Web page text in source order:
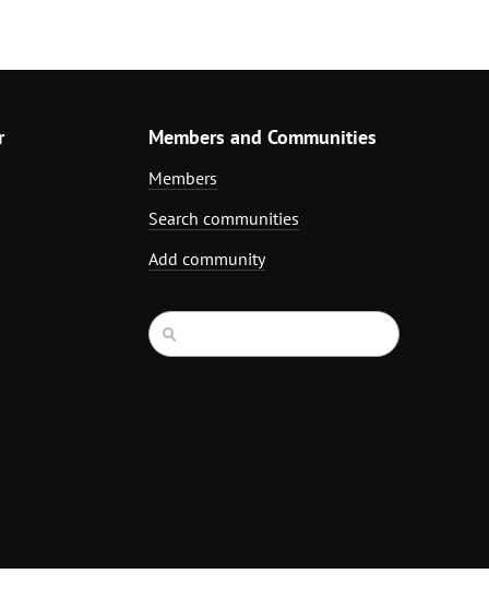
Members and Communities
Members
Search communities
Add community